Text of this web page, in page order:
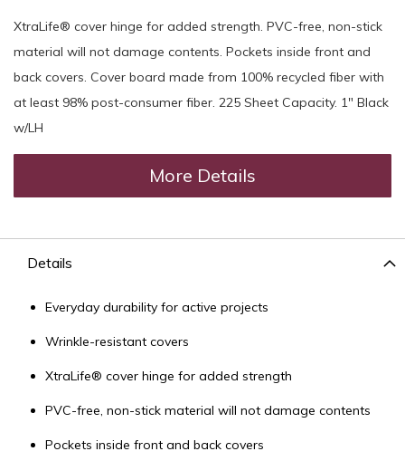
XtraLife® cover hinge for added strength. PVC-free, non-stick
material will not damage contents. Pockets inside front and
back covers. Cover board made from 100% recycled fiber with
at least 98% post-consumer fiber. 225 Sheet Capacity. 1" Black
w/LH
More Details
Details
Everyday durability for active projects
Wrinkle-resistant covers
XtraLife® cover hinge for added strength
PVC-free, non-stick material will not damage contents
Pockets inside front and back covers